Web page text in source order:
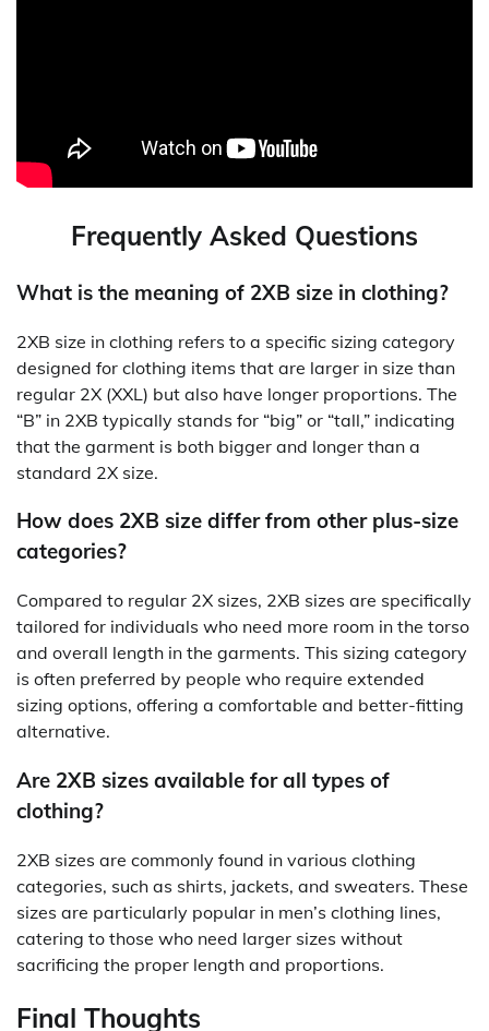
Frequently Asked Questions
What is the meaning of 2XB size in clothing?
2XB size in clothing refers to a specific sizing category
designed for clothing items that are larger in size than
regular 2X (XXL) but also have longer proportions. The
“B” in 2XB typically stands for “big” or “tall,” indicating
that the garment is both bigger and longer than a
standard 2X size.
How does 2XB size differ from other plus-size
categories?
Compared to regular 2X sizes, 2XB sizes are specifically
tailored for individuals who need more room in the torso
and overall length in the garments. This sizing category
is often preferred by people who require extended
sizing options, offering a comfortable and better-fitting
alternative.
Are 2XB sizes available for all types of
clothing?
2XB sizes are commonly found in various clothing
categories, such as shirts, jackets, and sweaters. These
sizes are particularly popular in men’s clothing lines,
catering to those who need larger sizes without
sacrificing the proper length and proportions.
Final Thoughts